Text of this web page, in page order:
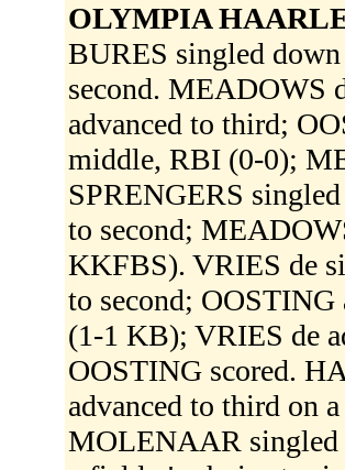
OLYMPIA
BURES singled
second. MEADOWS
advanced to third;
middle, RBI (0-0);
SPRENGERS
to second;
KKFBS). VRIES de
to second;
(1-1 KB); VRIES de
OOSTING scored.
advanced to third on
MOLENAAR singled